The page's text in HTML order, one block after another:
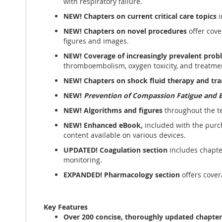
NEW! Chapters on current critical care topics
NEW! Chapters on novel procedures offer
figures and images.
NEW! Coverage of increasingly prevalent
thromboembolism, oxygen toxicity, and
NEW! Chapters on shock fluid therapy and
NEW! Prevention of Compassion Fatigue and
NEW! Algorithms and figures throughout the
NEW! Enhanced eBook, included with the
content available on various devices.
UPDATED! Coagulation section includes
monitoring.
EXPANDED! Pharmacology section offers
Key Features
Over 200 concise, thoroughly updated